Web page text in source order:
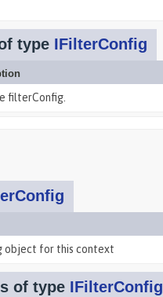
type IFilterConfig
filterConfig.
object for this context
of type IFilterConfig